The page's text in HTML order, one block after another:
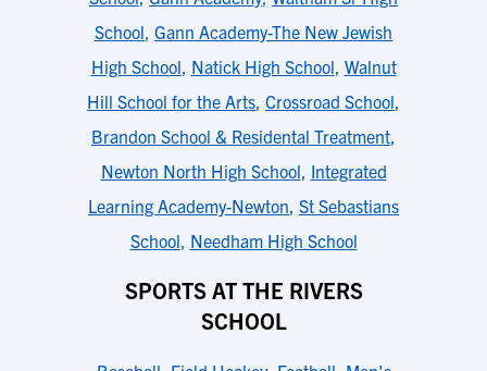
School, Gann Academy-The New Jewish
High School, Natick High School, Walnut
Hill School for the Arts, Crossroad School,
Brandon School & Residental Treatment,
Newton North High School, Integrated
Learning Academy-Newton, St Sebastians
School, Needham High School
SPORTS AT THE RIVERS
SCHOOL